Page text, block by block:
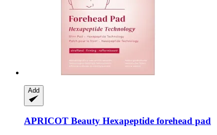
Add
APRICOT Beauty Hexapeptide forehead pad